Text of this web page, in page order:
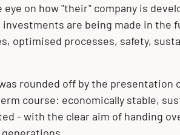
on how "their" company is
are being made in the
optimised processes, safety,
rounded off by the presentation
course: economically stable,
- with the clear aim of handing